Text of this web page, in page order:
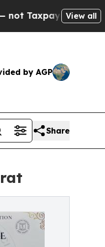
— the Chance to
View all
by AGP
Share